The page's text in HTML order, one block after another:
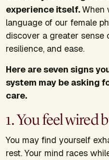
experience itself.When
language of our female
discover a greater sense
resilience, and ease.
Here are seven signs
system may be asking
care.
1. You feel wired
You may find yourself
rest. Your mind races